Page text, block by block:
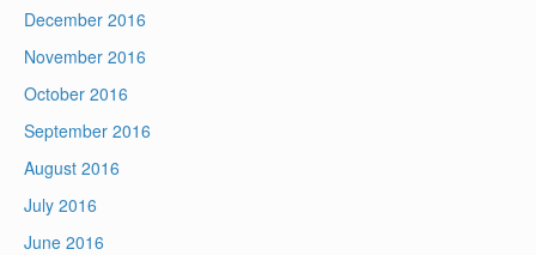
December 2016
November 2016
October 2016
September 2016
August 2016
July 2016
June 2016